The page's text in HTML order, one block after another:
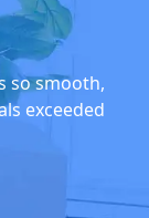
so smooth,
exceeded